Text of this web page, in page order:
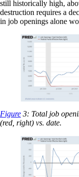
still historically high,
destruction requires a
in job openings alone
Figure 3: Total job
(red, right) vs. date.